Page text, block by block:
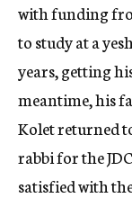
with funding
to study at a
years, getting
meantime, his
Kolet returned
rabbi for the
satisfied with